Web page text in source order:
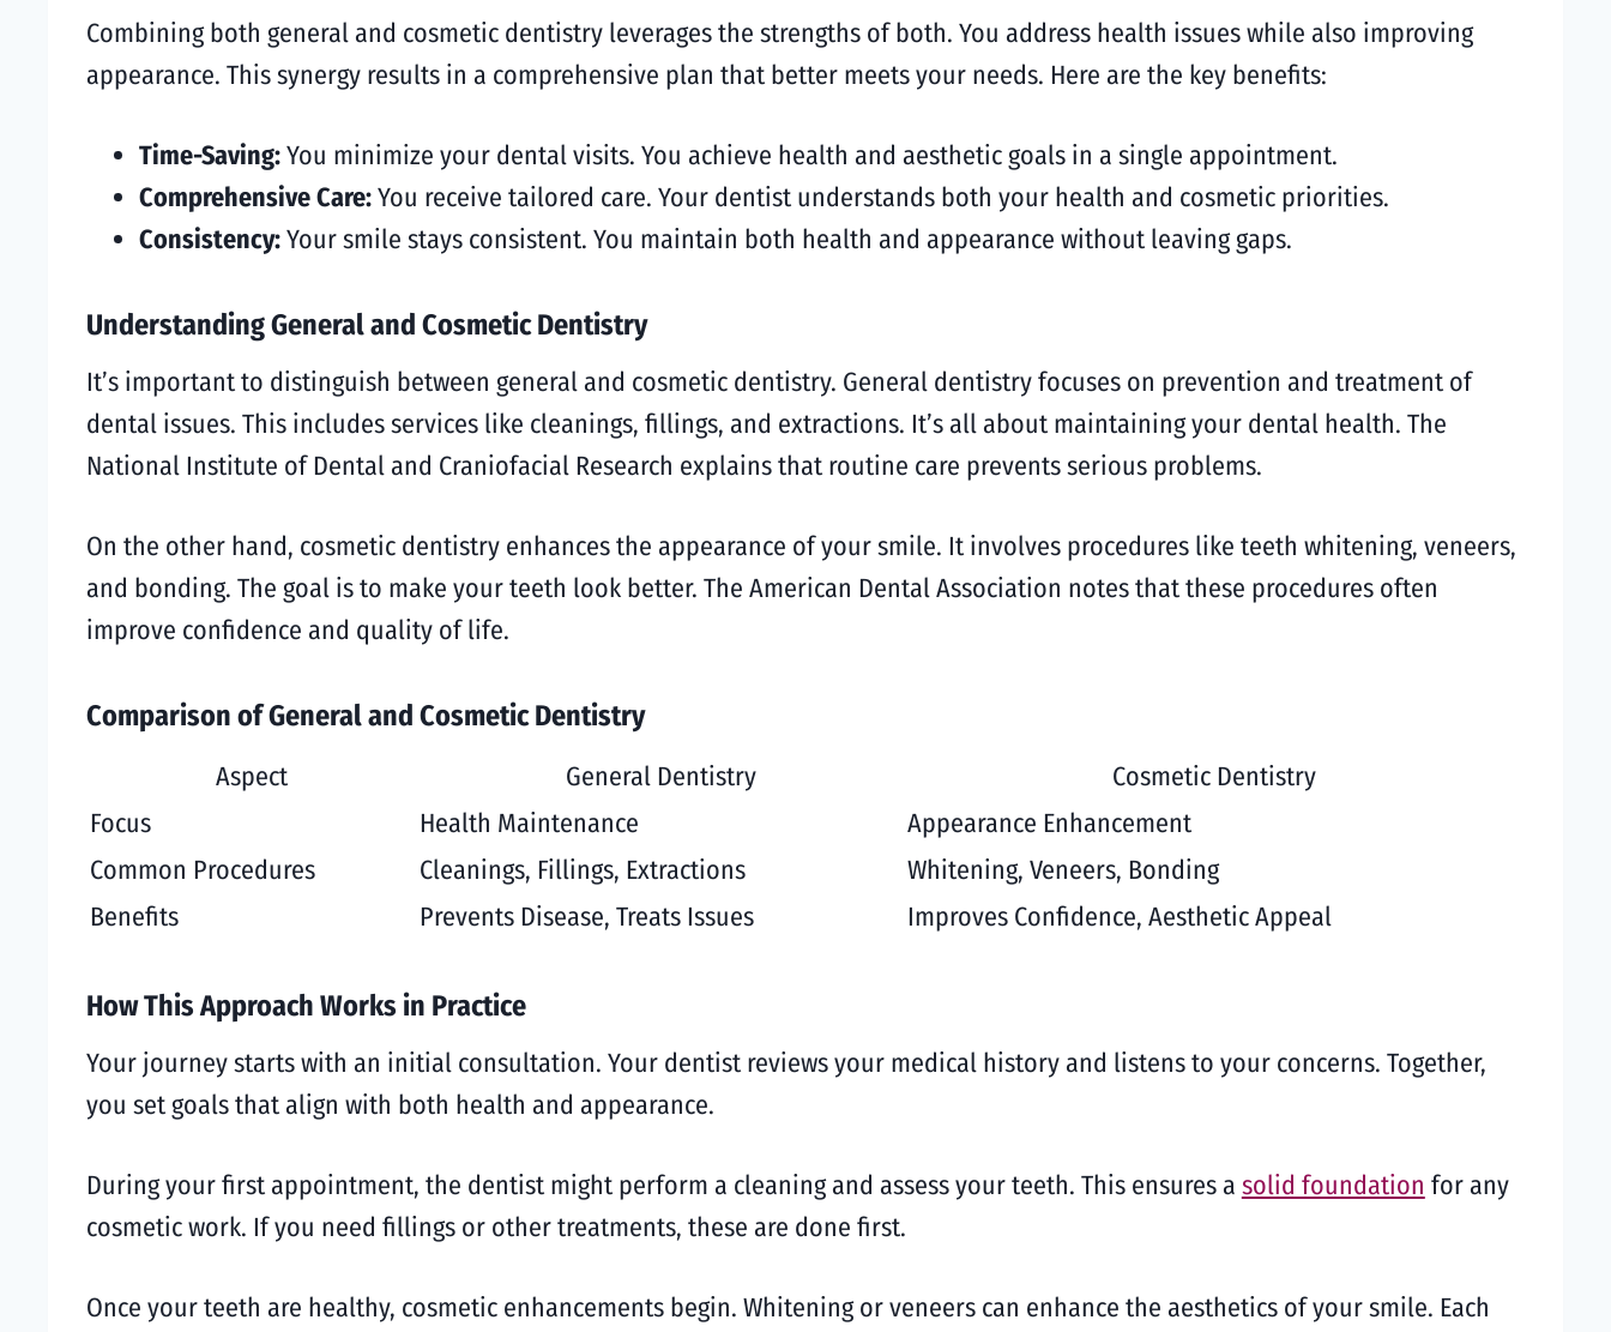
Combining both general and cosmetic dentistry leverages the strengths of both. You address health issues while also improving
appearance. This synergy results in a comprehensive plan that better meets your needs. Here are the key benefits:
Time-Saving:You minimize your dental visits. You achieve health and aesthetic goals in a single appointment.
Comprehensive Care:You receive tailored care. Your dentist understands both your health and cosmetic priorities.
Consistency:Your smile stays consistent. You maintain both health and appearance without leaving gaps.
Understanding General and Cosmetic Dentistry
It’s important to distinguish between general and cosmetic dentistry. General dentistry focuses on prevention and treatment of
dental issues. This includes services like cleanings, fillings, and extractions. It’s all about maintaining your dental health. The
National Institute of Dental and Craniofacial Research explains that routine care prevents serious problems.
On the other hand, cosmetic dentistry enhances the appearance of your smile. It involves procedures like teeth whitening, veneers,
and bonding. The goal is to make your teeth look better. The American Dental Association notes that these procedures often
improve confidence and quality of life.
Comparison of General and Cosmetic Dentistry
Aspect General Dentistry
Cosmetic Dentistry
Focus
Health Maintenance
Appearance Enhancement
Common Procedures
Cleanings, Fillings, Extractions
Whitening, Veneers, Bonding
Benefits
Prevents Disease, Treats Issues Improves Confidence, Aesthetic Appeal
How This Approach Works in Practice
Your journey starts with an initial consultation. Your dentist reviews your medical history and listens to your concerns. Together,
you set goals that align with both health and appearance.
During your first appointment, the dentist might perform a cleaning and assess your teeth. This ensures a solid foundation for any
cosmetic work. If you need fillings or other treatments, these are done first.
Once your teeth are healthy, cosmetic enhancements begin. Whitening or veneers can enhance the aesthetics of your smile. Each